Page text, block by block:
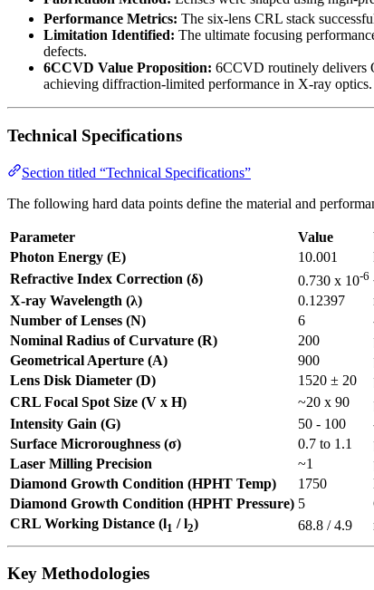
Performance Metrics: The six-lens CRL stack
Limitation Identified: The ultimate focusing
defects.
6CCVD Value Proposition: 6CCVD routinely delivers
achieving diffraction-limited performance in X-ray optics.
Technical Specifications
Section titled “Technical Specifications”
The following hard data points define the material and
Parameter Value
Photon Energy (E)
10.001
Refractive Index Correction (δ)
0.730 x 10-6
X-ray Wavelength (λ)
0.12397
Number of Lenses (N)
6
Nominal Radius of Curvature (R)
200
Geometrical Aperture (A)
900
Lens Disk Diameter (D)
1520 ± 20
CRL Focal Spot Size (V x H)
~20 x 90
Intensity Gain (G)
50 - 100
Surface Microroughness (σ)
0.7 to 1.1
Laser Milling Precision
~1
Diamond Growth Condition (HPHT Temp)
1750
Diamond Growth Condition (HPHT Pressure) 5
CRL Working Distance (l1 / l2) 68.8 / 4.9
Key Methodologies